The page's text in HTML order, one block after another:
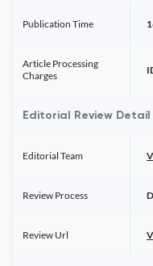
Publication Time
Article Processing
Charges
Editorial Review Detail
Editorial Team
Review Process
Review Url